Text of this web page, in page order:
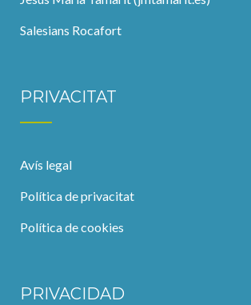
Salesians Rocafort
PRIVACITAT
Avís legal
Política de privacitat
Política de cookies
PRIVACIDAD